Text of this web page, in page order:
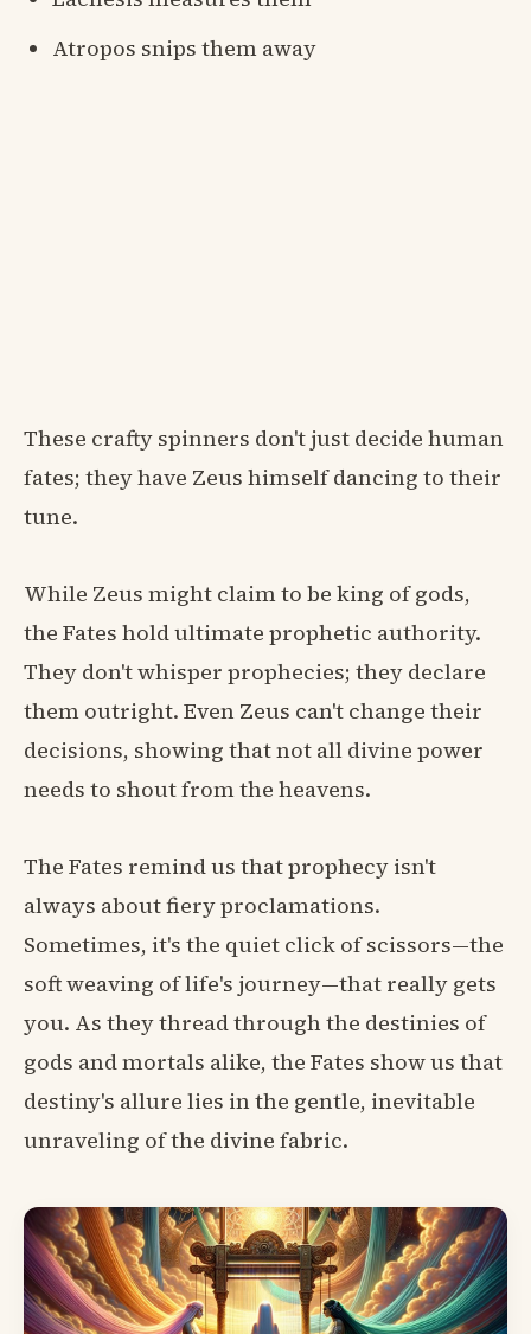
Atropos snips them away
These crafty spinners don't just decide human
fates; they have Zeus himself dancing to their
tune.
While Zeus might claim to be king of gods,
the Fates hold ultimate prophetic authority.
They don't whisper prophecies; they declare
them outright. Even Zeus can't change their
decisions, showing that not all divine power
needs to shout from the heavens.
The Fates remind us that prophecy isn't
always about fiery proclamations.
Sometimes, it's the quiet click of scissors—the
soft weaving of life's journey—that really gets
you. As they thread through the destinies of
gods and mortals alike, the Fates show us that
destiny's allure lies in the gentle, inevitable
unraveling of the divine fabric.